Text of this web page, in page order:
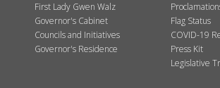
First Lady Gwen Walz
Governor's Cabinet
Councils and Initiatives
Governor's Residence
Flag Status
COVID-19
Press Kit
Legislative